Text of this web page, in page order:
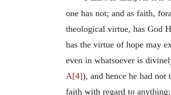
one has not; and as faith,
theological virtue, has God
has the virtue of hope may
even in whatsoever is
A[4]), and hence he had not
faith with regard to